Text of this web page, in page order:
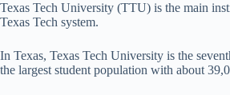
Texas Tech University (TTU) is the main
Texas Tech system.
In Texas, Texas Tech University is the
the largest student population with about